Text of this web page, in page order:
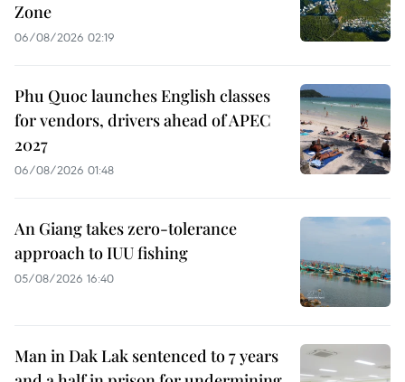
Zone
06/08/2026 02:19
Phu Quoc launches English classes
for vendors, drivers ahead of APEC
2027
06/08/2026 01:48
An Giang takes zero-tolerance
approach to IUU fishing
05/08/2026 16:40
Man in Dak Lak sentenced to 7 years